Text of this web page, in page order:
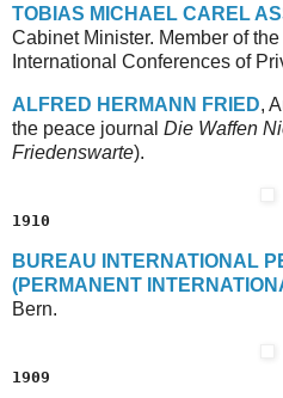
TOBIAS M ICHAEL CAREL A
Cabinet Minister. Member of
International Conferences of
A LFRED H ERMANN FRIED,
the peace journal Die Waffen
Friedenswarte).
1910
BUREAU NTERNATIONAL P
(P ERMANENT
Bern.
1909